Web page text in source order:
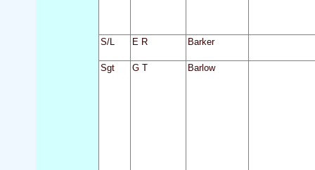
S/L E R Barker
Sgt G T Barlow